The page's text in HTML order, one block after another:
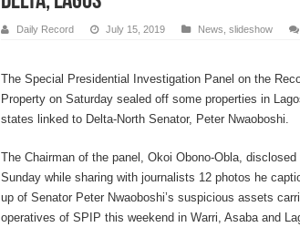
Daily Record July 15, 2019 News slideshow
The Special Presidential Investigation Panel on the
Property on Saturday sealed off some properties in
states linked to Delta-North Senator, Peter Nwaoboshi.
The Chairman of the panel, Okoi Obono-Obla, disclosed
Sunday while sharing with journalists 12 photos he
up of Senator Peter Nwaoboshi’s suspicious assets
operatives of SPIP this weekend in Warri, Asaba and